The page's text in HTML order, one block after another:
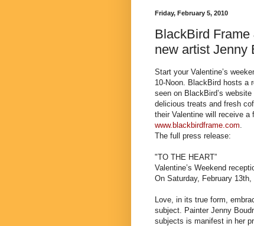
Friday, February 5, 2010
BlackBird Frame
new artist Jenny
Start your Valentine’s
10-Noon. BlackBird hosts a
seen on BlackBird’s
delicious treats and fresh
their Valentine will receive
www.blackbirdframe.com
The full press release:
"TO THE HEART”
Valentine’s Weekend
On Saturday, February
Love, in its true form,
subject. Painter Jenny
subjects is manifest in her